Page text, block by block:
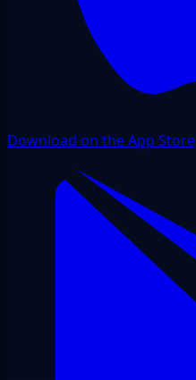
Download on the App Store